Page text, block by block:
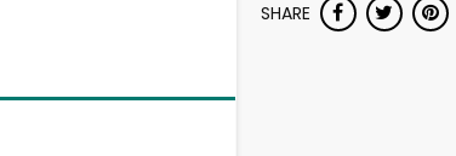
SHARE